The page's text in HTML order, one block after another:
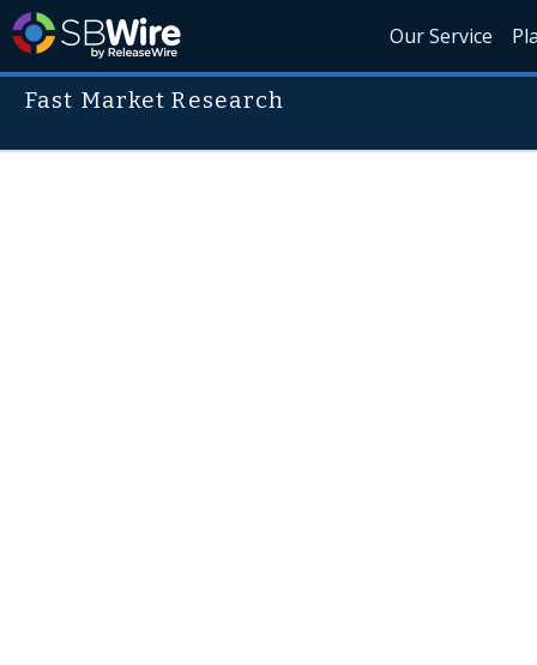
Our Service
Fast Market Research